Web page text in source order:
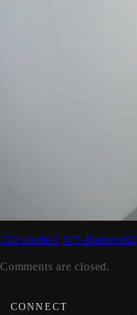
720 studio1 675-Dansteck2
Comments are closed.
CONNECT